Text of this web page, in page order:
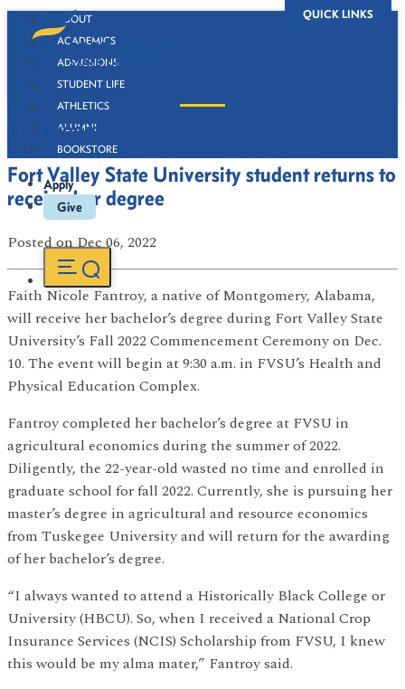
QUICK LINKS
ABOUT
ACADEMICS
ADMISSIONS
STUDENT LIFE
ATHLETICS
ALUMNI
BOOKSTORE
Apply
Give
Newsroom
Fort Valley State University student returns to
receive her degree
Postedon Dec 06, 2022
Faith Nicole Fantroy, a native of Montgomery, Alabama,
will receive her bachelor’s degree during Fort Valley State
University’s Fall 2022 Commencement Ceremony on Dec.
10. The event will begin at 9:30 a.m. in FVSU’s Health and
Physical Education Complex.
Fantroy completed her bachelor’s degree at FVSU in
agricultural economics during the summer of 2022.
Diligently, the 22-year-old wasted no time and enrolled in
graduate school for fall 2022. Currently, she is pursuing her
master’s degree in agricultural and resource economics
from Tuskegee University and will return for the awarding
of her bachelor’s degree.
“I always wanted to attend a Historically Black College or
University (HBCU). So, when I received a National Crop
Insurance Services (NCIS) Scholarship from FVSU, I knew
this would be my alma mater,” Fantroy said.